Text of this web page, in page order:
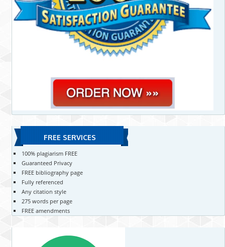
FREE SERVICES
100% plagiarism FREE
Guaranteed Privacy
FREE bibliography page
Fully referenced
Any citation style
275 words per page
FREE amendments